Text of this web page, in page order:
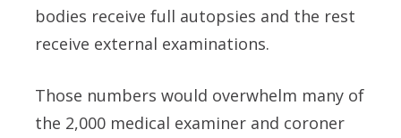
bodies receive full autopsies and the rest
receive external examinations.
Those numbers would overwhelm many of
the 2,000 medical examiner and coroner